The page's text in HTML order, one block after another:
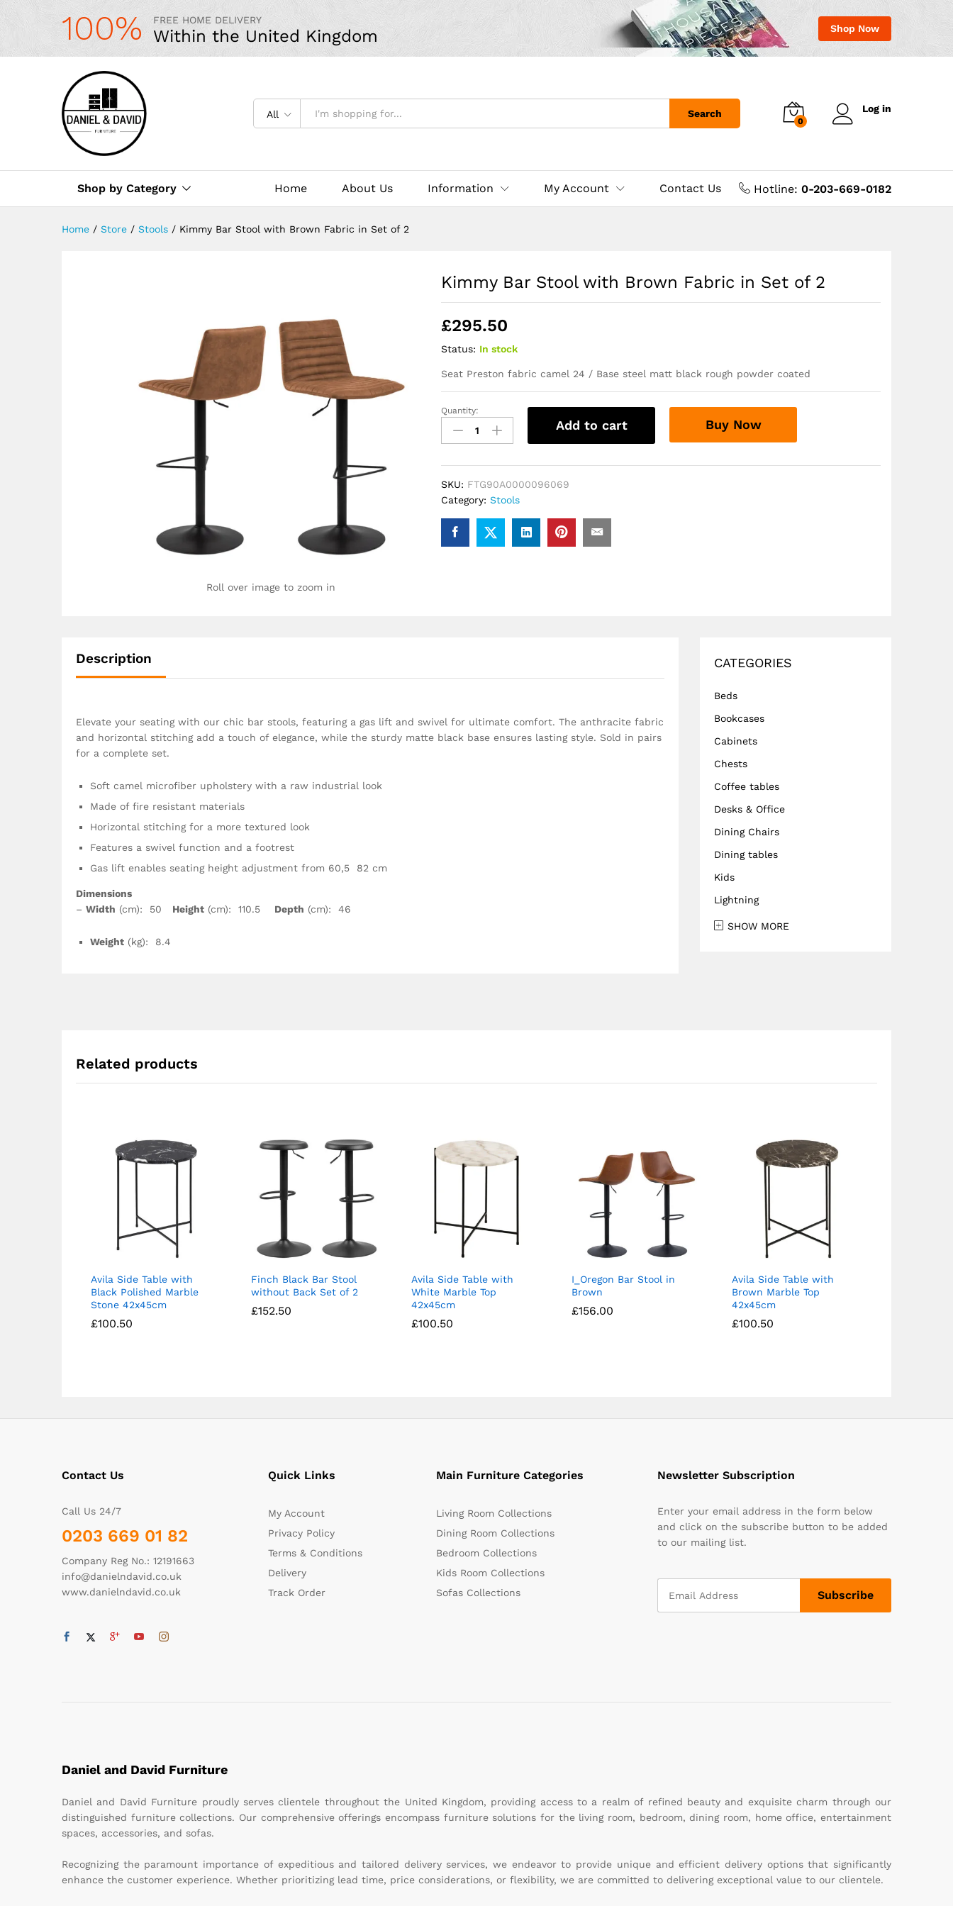
100% FREE HOME DELIVERY
Within the United Kingdom Shop Now
All Search
0
Log in
Shop by Category Home About Us Information My Account Contact Us Hotline: 0-203-669-0182
Home / Store / Stools / Kimmy Bar Stool with Brown Fabric in Set of 2
Roll over image to zoom in
Kimmy Bar Stool with Brown Fabric in Set of 2
£295.50
Status: In stock
Seat Preston fabric camel 24 / Base steel matt black rough powder coated
Kimmy
Bar
Stool
Fabric
in
Quantity:
Add to cart Buy Now
SKU: FTG90A0000096069
Category:Stools
Description
Elevate your seating with our chic bar stools, featuring a gas lift and swivel for ultimate comfort. The anthracite fabric
and horizontal stitching add a touch of elegance, while the sturdy matte black base ensures lasting style. Sold in pairs
for a complete set.
Soft camel microfiber upholstery with a raw industrial look
Made of fire resistant materials
Horizontal stitching for a more textured look
Features a swivel function and a footrest
Gas lift enables seating height adjustment from 60,5  82 cm
Dimensions
– Width (cm): 50 Height (cm): 110.5 Depth (cm): 46
Weight (kg): 8.4
CATEGORIES
Beds
Bookcases
Cabinets
Chests
Coffee tables
Desks & Office
Dining Chairs
Dining tables
Kids
Lightning
SHOW MORE
Related products
Avila Side Table with
Black Polished Marble
Stone 42x45cm
£100.50
£100.50
Finch Black Bar Stool
without Back Set of 2
£152.50
£152.50
Avila Side Table with
White Marble Top
42x45cm
£100.50
£100.50
I_Oregon Bar Stool in
Brown
£156.00
£156.00
Avila Side Table with
Brown Marble Top
42x45cm
£100.50
£100.50
Contact Us
Call Us 24/7
0203 669 01 82
Company Reg No.: 12191663
info@danielndavid.co.uk
www.danielndavid.co.uk
Quick Links
My Account
Privacy Policy
Terms & Conditions
Delivery
Track Order
Main Furniture Categories
Living Room Collections
Dining Room Collections
Bedroom Collections
Kids Room Collections
Sofas Collections
Newsletter Subscription
Enter your email address in the form below
and click on the subscribe button to be added
to our mailing list.
Daniel and David Furniture
Daniel and David Furniture proudly serves clientele throughout the United Kingdom, providing access to a realm of refined beauty and exquisite charm through our
distinguished furniture collections. Our comprehensive offerings encompass furniture solutions for the living room, bedroom, dining room, home office, entertainment
spaces, accessories, and sofas.
Recognizing the paramount importance of expeditious and tailored delivery services, we endeavor to provide unique and efficient delivery options that significantly
enhance the customer experience. Whether prioritizing lead time, price considerations, or flexibility, we are committed to delivering exceptional value to our clientele.